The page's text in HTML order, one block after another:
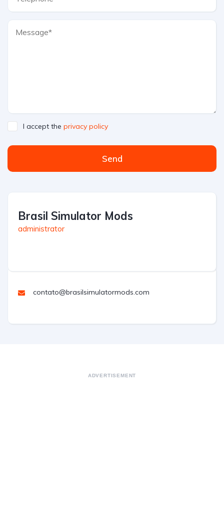
I accept the privacy policy
Send
Brasil Simulator Mods
administrator
contato@brasilsimulatormods.com
ADVERTISEMENT